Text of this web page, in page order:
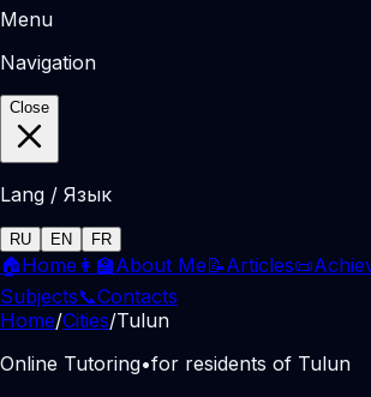
Menu
Navigation
Close
Lang / Язык
RU EN FR
🏠Home 👩‍🏫About Me📝Articles📜
Subjects📞Contacts
Home/Cities/Tulun
Online Tutoring•for residents of Tulun